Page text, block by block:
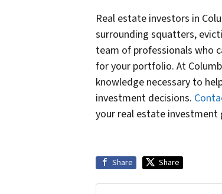
Real estate investors in
surrounding squatters,
team of professionals who
for your portfolio. At
knowledge necessary to
investment decisions.
your real estate investment
Share Share